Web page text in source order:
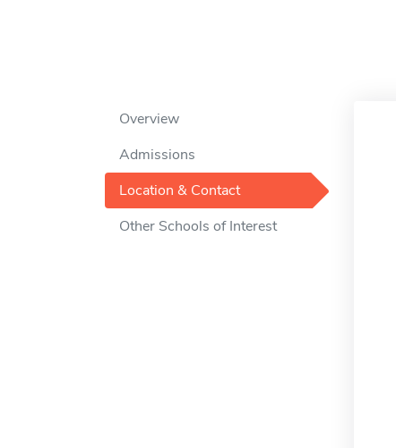
Overview
Admissions
Location & Contact
Other Schools of Interest